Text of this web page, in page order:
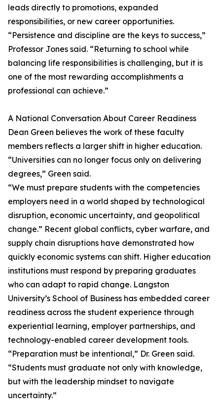
leads directly to promotions, expanded
responsibilities, or new career opportunities.
“Persistence and discipline are the keys to success,”
Professor Jones said. “Returning to school while
balancing life responsibilities is challenging, but it is
one of the most rewarding accomplishments a
professional can achieve.”
A National Conversation About Career Readiness
Dean Green believes the work of these faculty
members reflects a larger shift in higher education.
“Universities can no longer focus only on delivering
degrees,” Green said.
“We must prepare students with the competencies
employers need in a world shaped by technological
disruption, economic uncertainty, and geopolitical
change.” Recent global conflicts, cyber warfare, and
supply chain disruptions have demonstrated how
quickly economic systems can shift. Higher education
institutions must respond by preparing graduates
who can adapt to rapid change. Langston
University’s School of Business has embedded career
readiness across the student experience through
experiential learning, employer partnerships, and
technology-enabled career development tools.
“Preparation must be intentional,” Dr. Green said.
“Students must graduate not only with knowledge,
but with the leadership mindset to navigate
uncertainty.”